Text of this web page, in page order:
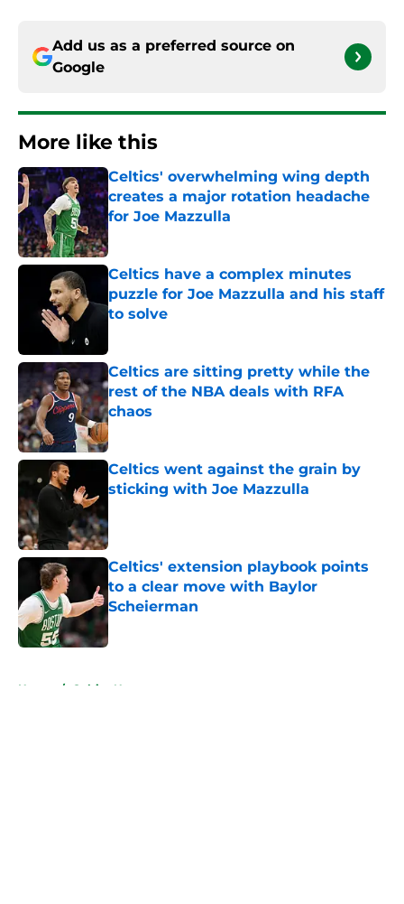
Add us as a preferred source on
Google
More like this
Celtics' overwhelming wing depth
creates a major rotation headache
for Joe Mazzulla
Published by on Invalid Date
Celtics have a complex minutes
puzzle for Joe Mazzulla and his staff
to solve
Celtics are sitting pretty while the
rest of the NBA deals with RFA
chaos
Published by on Invalid Date
Celtics went against the grain by
sticking with Joe Mazzulla
Celtics' extension playbook points
to a clear move with Baylor
Scheierman
Published by on Invalid Date
Home / Celtics News